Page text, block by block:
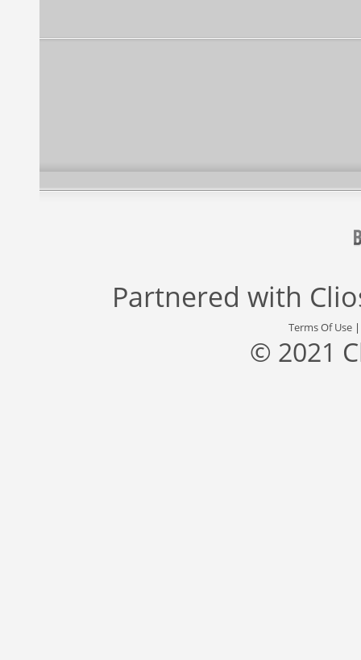
Partnered with
Terms Of Use
© 2021